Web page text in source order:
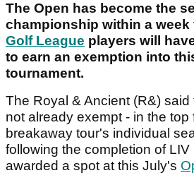
The Open has become the
championship within a week
Golf League players will
to earn an exemption into
tournament.
The Royal & Ancient (R&)
not already exempt - in the top
breakaway tour's individual
following the completion of LIV
awarded a spot at this July's